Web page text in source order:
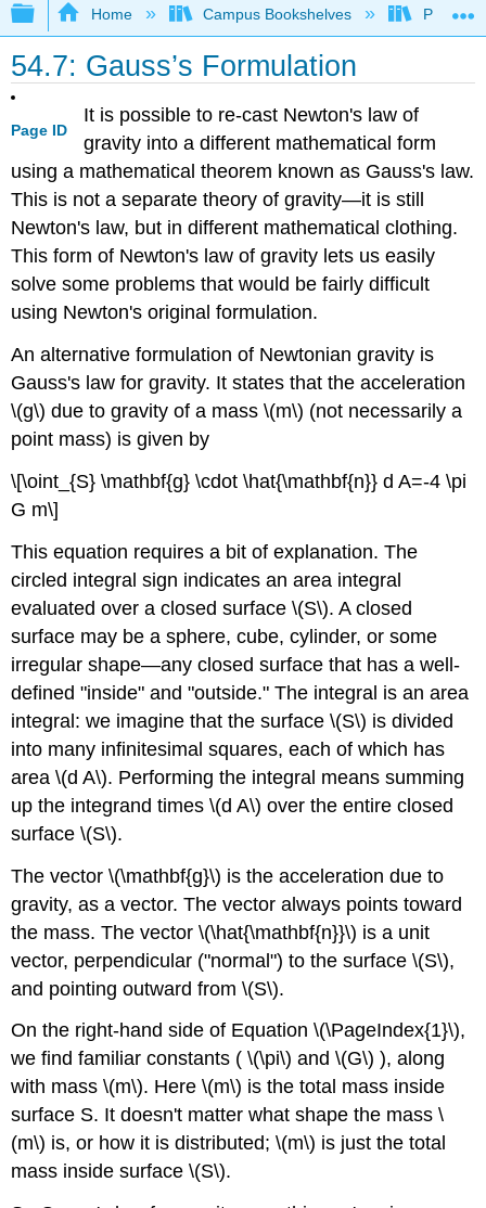
Expand/collapse global hierarchy
Home Campus Bookshelves Prince
54.7: Gauss’s Formulation
Page ID
It is possible to re-cast Newton's law of
gravity into a different mathematical form
using a mathematical theorem known as Gauss's law.
This is not a separate theory of gravity—it is still
Newton's law, but in different mathematical clothing.
This form of Newton's law of gravity lets us easily
solve some problems that would be fairly difficult
using Newton's original formulation.
An alternative formulation of Newtonian gravity is
Gauss's law for gravity. It states that the acceleration
\(g\) due to gravity of a mass \(m\) (not necessarily a
point mass) is given by
\[\oint_{S} \mathbf{g} \cdot \hat{\mathbf{n}} d A=-4 \pi
G m\]
This equation requires a bit of explanation. The
circled integral sign indicates an area integral
evaluated over a closed surface \(S\). A closed
surface may be a sphere, cube, cylinder, or some
irregular shape—any closed surface that has a well-
defined "inside" and "outside." The integral is an area
integral: we imagine that the surface \(S\) is divided
into many infinitesimal squares, each of which has
area \(d A\). Performing the integral means summing
up the integrand times \(d A\) over the entire closed
surface \(S\).
The vector \(\mathbf{g}\) is the acceleration due to
gravity, as a vector. The vector always points toward
the mass. The vector \(\hat{\mathbf{n}}\) is a unit
vector, perpendicular ("normal") to the surface \(S\),
and pointing outward from \(S\).
On the right-hand side of Equation \(\PageIndex{1}\),
we find familiar constants ( \(\pi\) and \(G\) ), along
with mass \(m\). Here \(m\) is the total mass inside
surface S. It doesn't matter what shape the mass \
(m\) is, or how it is distributed; \(m\) is just the total
mass inside surface \(S\).